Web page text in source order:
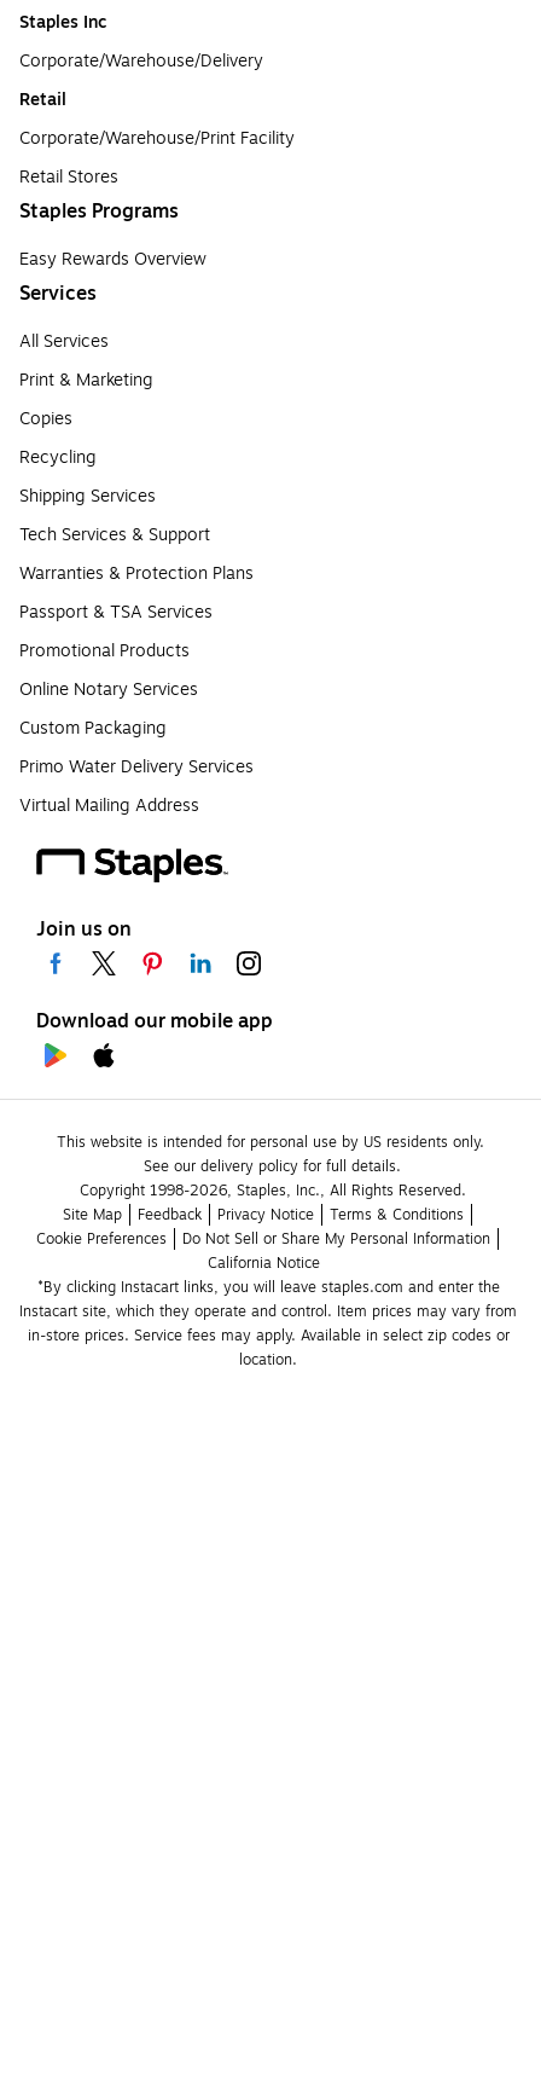
Staples Inc
Corporate/Warehouse/Delivery
Retail
Corporate/Warehouse/Print Facility
Retail Stores
Staples Programs
Easy Rewards Overview
Services
All Services
Print & Marketing
Copies
Recycling
Shipping Services
Tech Services & Support
Warranties & Protection Plans
Passport & TSA Services
Promotional Products
Online Notary Services
Custom Packaging
Primo Water Delivery Services
Virtual Mailing Address
Join us on
Download our mobile app
This website is intended for personal use by US residents only.
See our delivery policy for full details.
Copyright 1998-2026, Staples, Inc., All Rights Reserved.
Site Map
Feedback Privacy Notice
Terms & Conditions
Cookie Preferences
Do Not Sell or Share My Personal Information
California Notice
*By clicking Instacart links, you will leave staples.com and enter the
Instacart site, which they operate and control. Item prices may vary from
in-store prices. Service fees may apply. Available in select zip codes or
location.